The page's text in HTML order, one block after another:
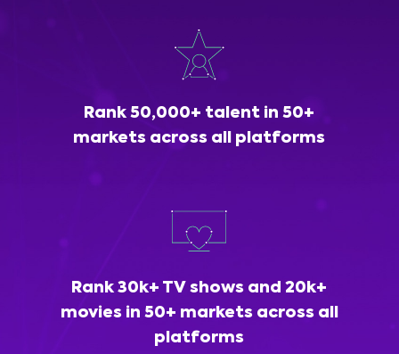
Rank 50,000+ talent in 50+
markets across all platforms
Rank 30k+ TV shows and 20k+
movies in 50+ markets across all
platforms